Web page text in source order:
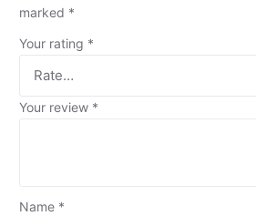
marked *
Your rating *
Your review *
Name *